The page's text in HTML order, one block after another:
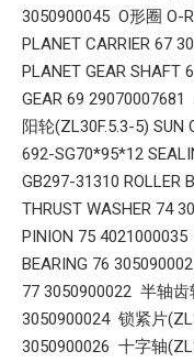
3050900045 O形圈 O-
PLANET CARRIER 67
PLANET GEAR
GEAR 69
阳轮(ZL30F.5.3-5)
692-SG70*95*12
GB297-31310 ROLLER
THRUST WASHER 74
PINION 75
BEARING 76
77 3050900022 半轴齿
3050900024 锁紧片
3050900026 十字轴